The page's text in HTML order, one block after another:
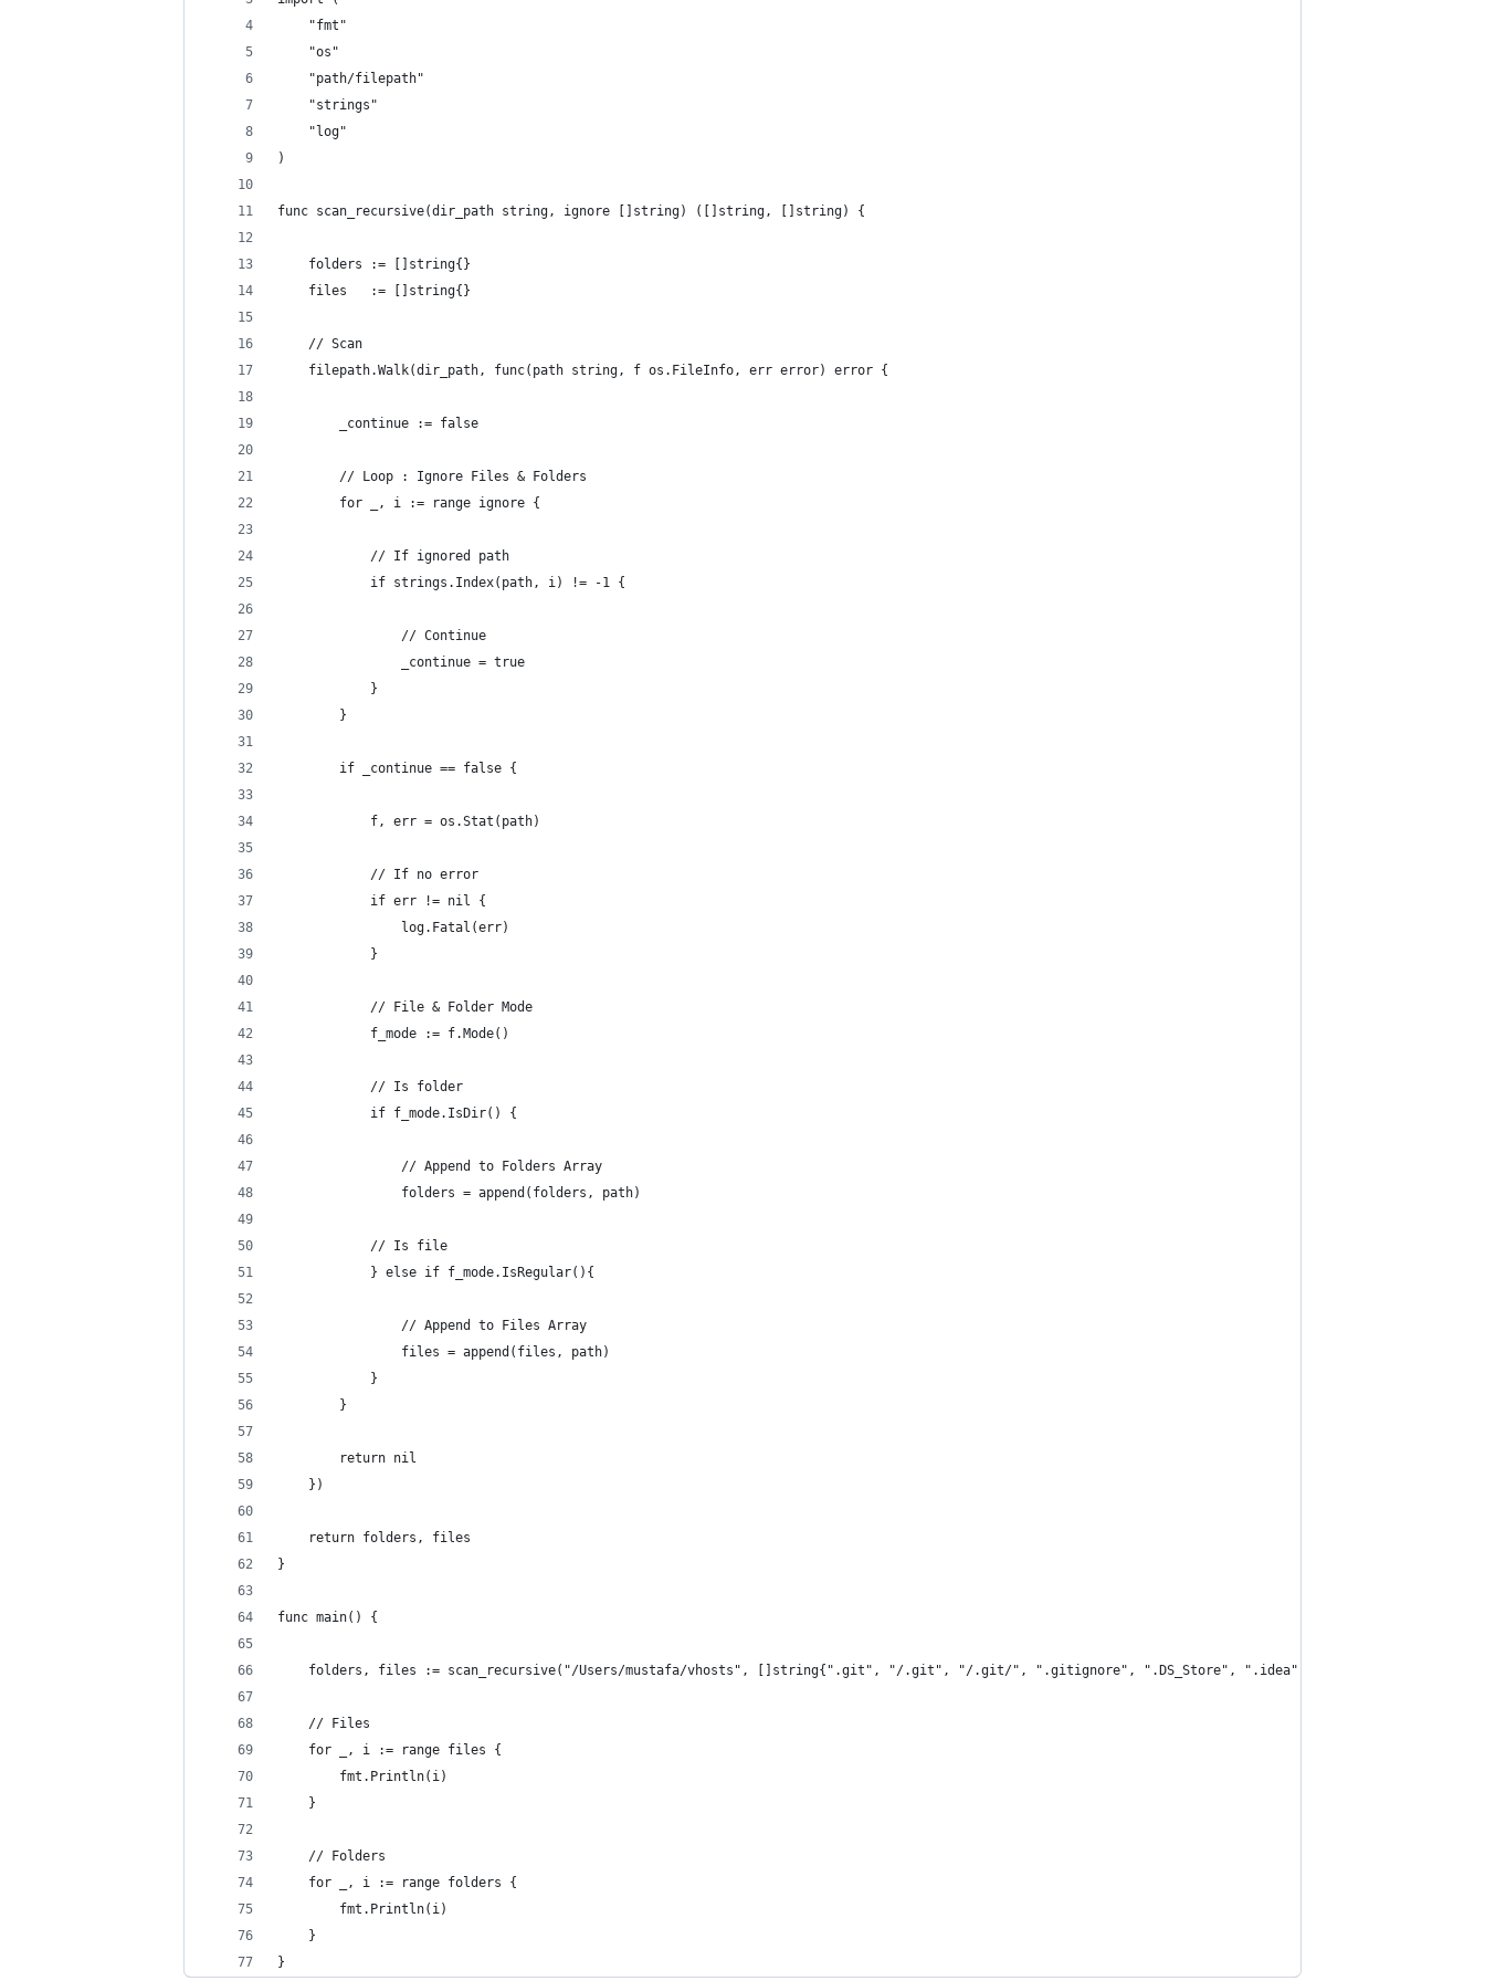
	"fmt"
	"os"
	"path/filepath"
	"strings"
	"log"
)
func scan_recursive(dir_path string, ignore []string) ([]string, []string) {
	folders := []string{}
	files   := []string{}
	// Scan
	filepath.Walk(dir_path, func(path string, f os.FileInfo, err error) error {
		_continue := false
		// Loop : Ignore Files & Folders
		for _, i := range ignore {
			// If ignored path
			if strings.Index(path, i) != -1 {
				// Continue
				_continue = true
			}
		}
		if _continue == false {
			f, err = os.Stat(path)
			// If no error
			if err != nil {
				log.Fatal(err)
			}
			// File & Folder Mode
			f_mode := f.Mode()
			// Is folder
			if f_mode.IsDir() {
				// Append to Folders Array
				folders = append(folders, path)
			// Is file
			} else if f_mode.IsRegular(){
				// Append to Files Array
				files = append(files, path)
			}
		}
		return nil
	})
	return folders, files
}
func main() {
	folders, files := scan_recursive("/Users/mustafa/vhosts", []string{".git", "/.git", "/.git/", ".gitignore", ".DS_Store", ".idea", "/.idea/", "/.idea"})
	// Files
	for _, i := range files {
		fmt.Println(i)
	}
	// Folders
	for _, i := range folders {
		fmt.Println(i)
	}
}